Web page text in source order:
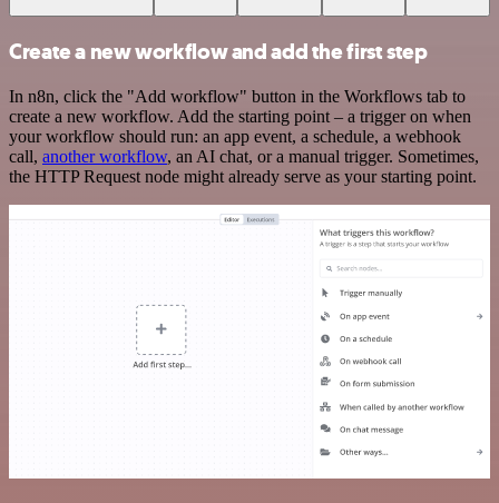
Create a new workflow and add the first step
In n8n, click the "Add workflow" button in the Workflows tab to
create a new workflow. Add the starting point – a trigger on when
your workflow should run: an app event, a schedule, a webhook
call, another workflow, an AI chat, or a manual trigger. Sometimes,
the HTTP Request node might already serve as your starting point.